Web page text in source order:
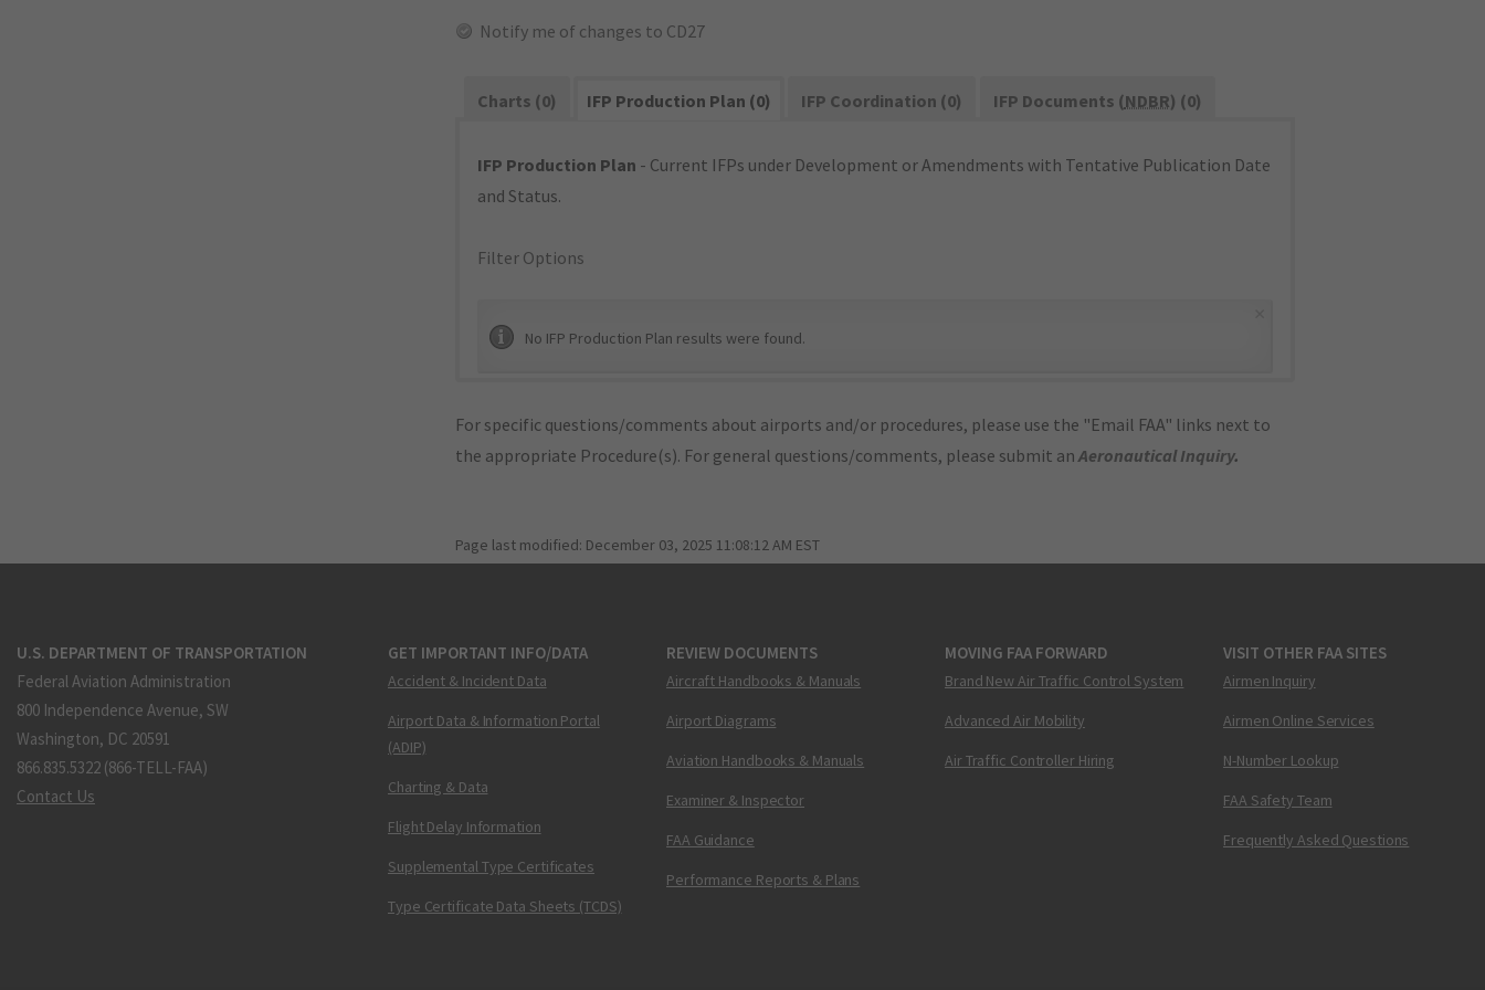
Notify me of changes to CD27
Charts (0) IFP Production Plan (0) IFP Coordination (0) IFP Documents (NDBR) (0)
IFP Production Plan - Current IFPs under Development or Amendments with Tentative Publication Date
and Status.
Filter Options
No IFP Production Plan results were found.
For specific questions/comments about airports and/or procedures, please use the "Email FAA" links next to
the appropriate Procedure(s). For general questions/comments, please submit anAeronautical Inquiry.
Page last modified: December 03, 2025 11:08:12 AM EST
U.S. DEPARTMENT OF TRANSPORTATION
Federal Aviation Administration
800 Independence Avenue, SW
Washington, DC 20591
866.835.5322 (866-TELL-FAA)
Contact Us
GET IMPORTANT INFO/DATA
Accident & Incident Data
Airport Data & Information Portal
(ADIP)
Charting & Data
Flight Delay Information
Supplemental Type Certificates
Type Certificate Data Sheets (TCDS)
REVIEW DOCUMENTS
Aircraft Handbooks & Manuals
Airport Diagrams
Aviation Handbooks & Manuals
Examiner & Inspector
FAA Guidance
Performance Reports & Plans
MOVING FAA FORWARD
Brand New Air Traffic Control System
Advanced Air Mobility
Air Traffic Controller Hiring
VISIT OTHER FAA SITES
Airmen Inquiry
Airmen Online Services
N-Number Lookup
FAA Safety Team
Frequently Asked Questions